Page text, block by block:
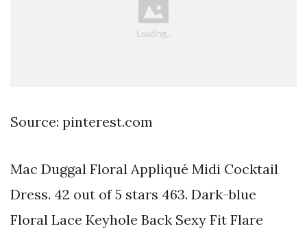
Source: pinterest.com
Mac Duggal Floral Appliqué Midi Cocktail
Dress. 42 out of 5 stars 463. Dark-blue
Floral Lace Keyhole Back Sexy Fit Flare